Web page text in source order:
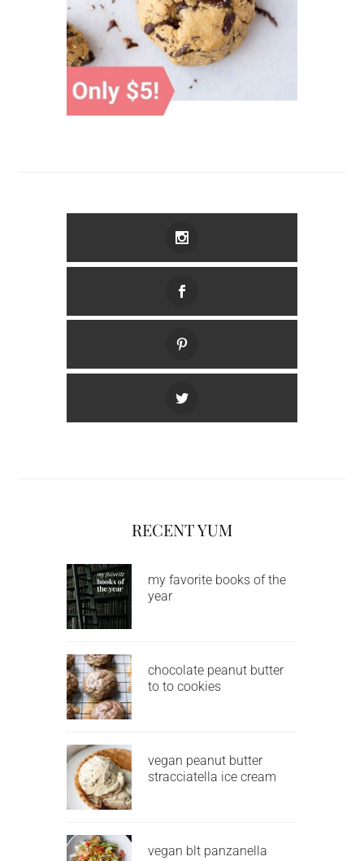
RECENT YUM
my favorite books of the
year
chocolate peanut butter
to to cookies
vegan peanut butter
stracciatella ice cream
vegan blt panzanella